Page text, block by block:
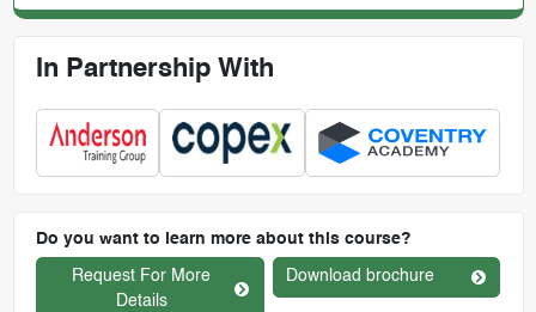
In Partnership With
Do you want to learn more about this course?
Request For More
Details
Download brochure